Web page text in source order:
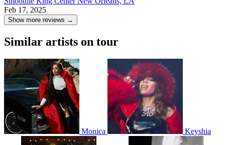
Feb 17, 2025
Show more reviews →
Similar artists on tour
Monica Keyshia